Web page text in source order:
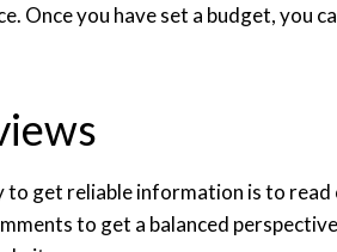
Once you have set a budget, you
to get reliable information is to
to get a balanced